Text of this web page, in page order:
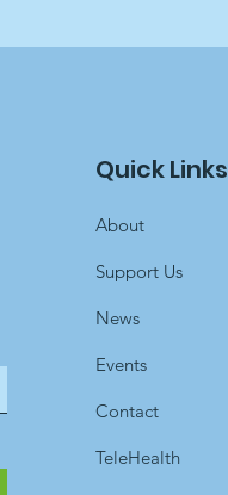
Quick Links
About
Support Us
News
Events
Contact
TeleHealth